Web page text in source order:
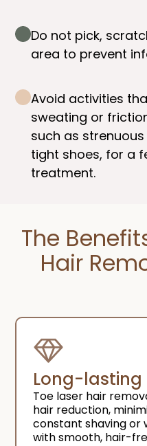
Do not pick,
area to prevent
Avoid activities
sweating or
such as
tight shoes, for a
treatment.
The
Hair
Long-lasting
Toe laser hair
hair reduction,
constant shaving or
with smooth, hair-